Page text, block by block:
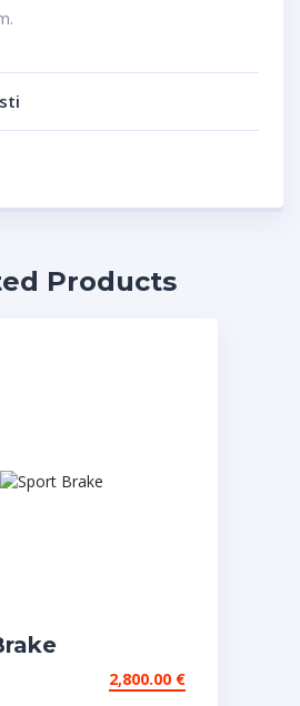
Products
2,800.00 €